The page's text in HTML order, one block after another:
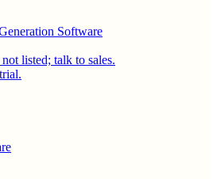
Software
listed; talk to sales.